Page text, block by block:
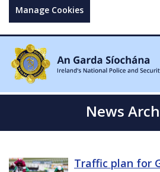
Manage Cookies
News
Traffic plan for